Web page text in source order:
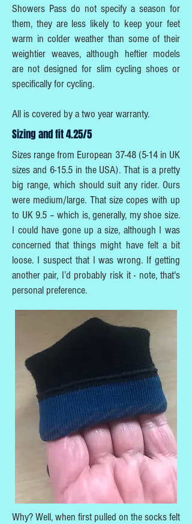
Showers Pass do not specify a season for
them, they are less likely to keep your feet
warm in colder weather than some of their
weightier weaves, although heftier models
are not designed for slim cycling shoes or
specifically for cycling.
All is covered by a two year warranty.
Sizing and fit 4.25/5
Sizes range from European 37-48 (5-14in UK
sizes and 6-15.5 in the USA). That is a pretty
big range, which should suit any rider. Ours
were medium/large. That size copes with up
to UK 9.5 – which is, generally, my shoe size.
I could have gone up a size, although I was
concerned that things might have felt a bit
loose. I suspect that I was wrong. If getting
another pair, I’d probably risk it - note, that's
personal preference.
Why? Well, when first pulled on the socks felt